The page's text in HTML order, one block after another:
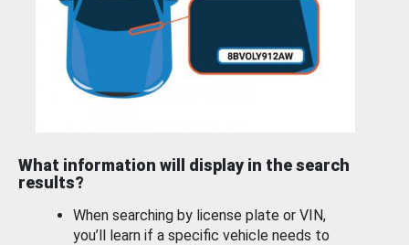
What information will display in the search
results?
When searching by license plate or VIN,
you’ll learn if a specific vehicle needs to